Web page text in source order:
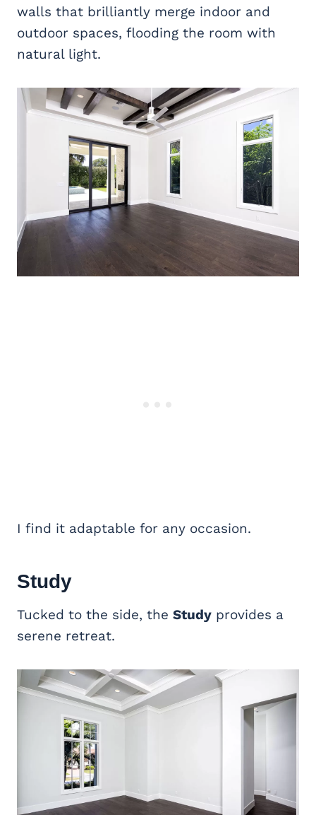
walls that brilliantly merge indoor and
outdoor spaces, flooding the room with
natural light.
I find it adaptable for any occasion.
Study
Tucked to the side, the Study provides a
serene retreat.